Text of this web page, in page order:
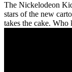
The Nickelodeon
stars of the new
takes the cake. Who